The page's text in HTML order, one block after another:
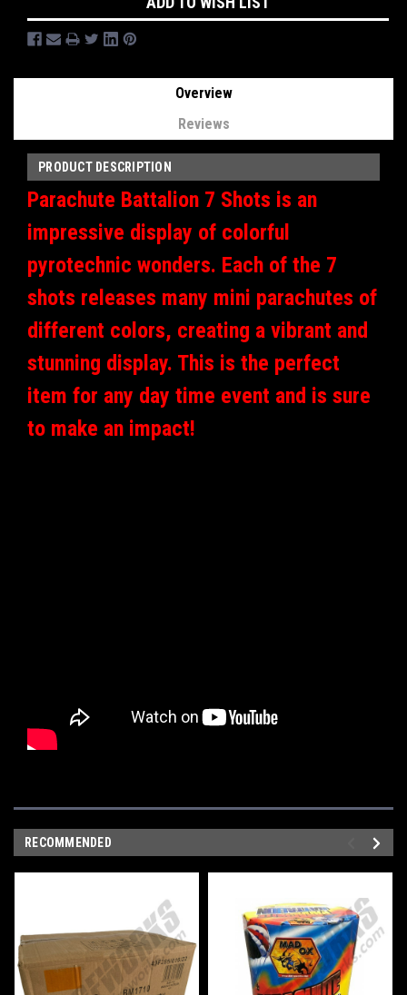
Overview
Reviews
PRODUCT DESCRIPTION
Parachute Battalion 7 Shots is an
impressive display of colorful
pyrotechnic wonders. Each of the 7
shots releases many mini parachutes of
different colors, creating a vibrant and
stunning display. This is the perfect
item for any day time event and is sure
to make an impact!
RECOMMENDED